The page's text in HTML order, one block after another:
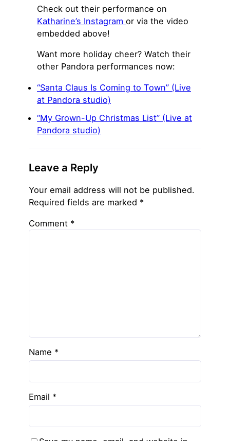
Check out their performance on
Katharine’s Instagram or via the video
embedded above!
Want more holiday cheer? Watch their
other Pandora performances now:
“Santa Claus Is Coming to Town” (Live
at Pandora studio)
“My Grown-Up Christmas List” (Live at
Pandora studio)
Leave a Reply
Your email address will not be published.
Required fields are marked *
Comment *
Name *
Email *